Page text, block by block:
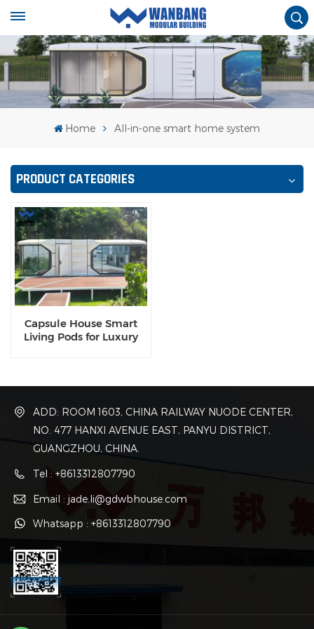
Home All-in-one smart home system
PRODUCT CATEGORIES
Capsule House Smart
Living Pods for Luxury
ADD: ROOM 1603, CHINA RAILWAY NUODE CENTER,
NO. 477 HANXI AVENUE EAST, PANYU DISTRICT,
GUANGZHOU, CHINA.
Tel : +8613312807790
Email : jade.li@gdwbhouse.com
Whatsapp : +8613312807790